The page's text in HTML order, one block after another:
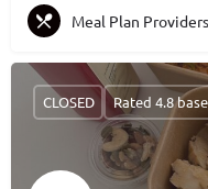
Meal Plan Providers
CLOSED Rated 4.8